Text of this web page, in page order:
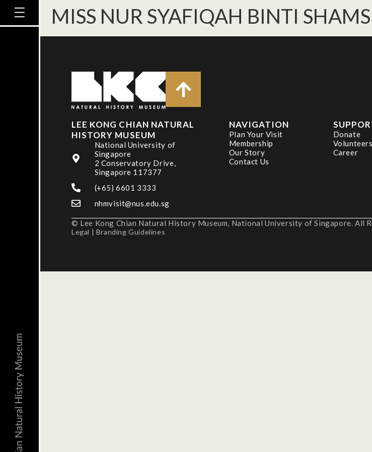
MISS NUR SYAFIQAH BINTI
LEE KONG CHIAN NATURAL
HISTORY MUSEUM
National University of
Singapore
2 Conservatory Drive,
Singapore 117377
(+65) 6601 3333
nhmvisit@nus.edu.sg
NAVIGATION
Plan Your Visit
Membership
Our Story
Contact Us
Donate
Volunteers
Career
© Lee Kong Chian Natural History Museum, National University of Singapore. All
Legal | Branding Guidelines